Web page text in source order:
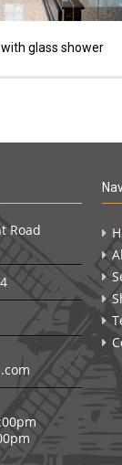
glass shower
Road